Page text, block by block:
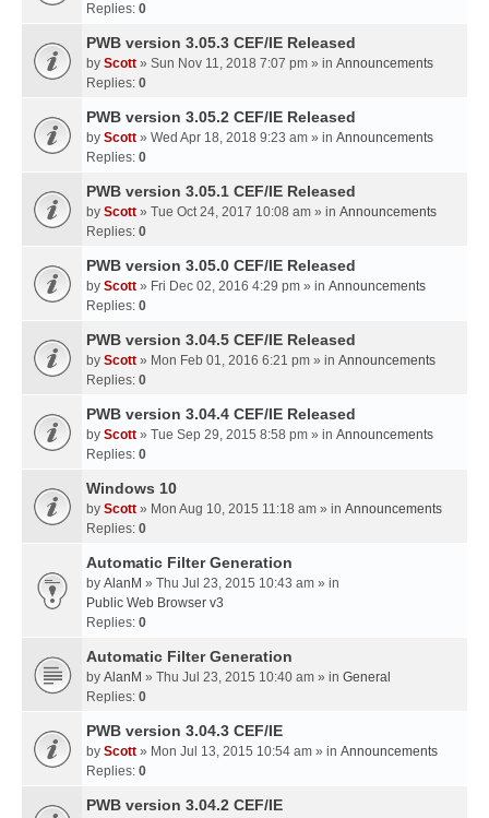
Replies: 0
PWB version 3.05.3 CEF/IE Released
by Scott » Sun Nov 11, 2018 7:07 pm » in Announcements
Replies: 0
PWB version 3.05.2 CEF/IE Released
by Scott » Wed Apr 18, 2018 9:23 am » in Announcements
Replies: 0
PWB version 3.05.1 CEF/IE Released
by Scott » Tue Oct 24, 2017 10:08 am » in Announcements
Replies: 0
PWB version 3.05.0 CEF/IE Released
by Scott » Fri Dec 02, 2016 4:29 pm » in Announcements
Replies: 0
PWB version 3.04.5 CEF/IE Released
by Scott » Mon Feb 01, 2016 6:21 pm » in Announcements
Replies: 0
PWB version 3.04.4 CEF/IE Released
by Scott » Tue Sep 29, 2015 8:58 pm » in Announcements
Replies: 0
Windows 10
by Scott » Mon Aug 10, 2015 11:18 am » in Announcements
Replies: 0
Automatic Filter Generation
by AlanM » Thu Jul 23, 2015 10:43 am » in
Public Web Browser v3
Replies: 0
Automatic Filter Generation
by AlanM » Thu Jul 23, 2015 10:40 am » in General
Replies: 0
PWB version 3.04.3 CEF/IE
by Scott » Mon Jul 13, 2015 10:54 am » in Announcements
Replies: 0
PWB version 3.04.2 CEF/IE